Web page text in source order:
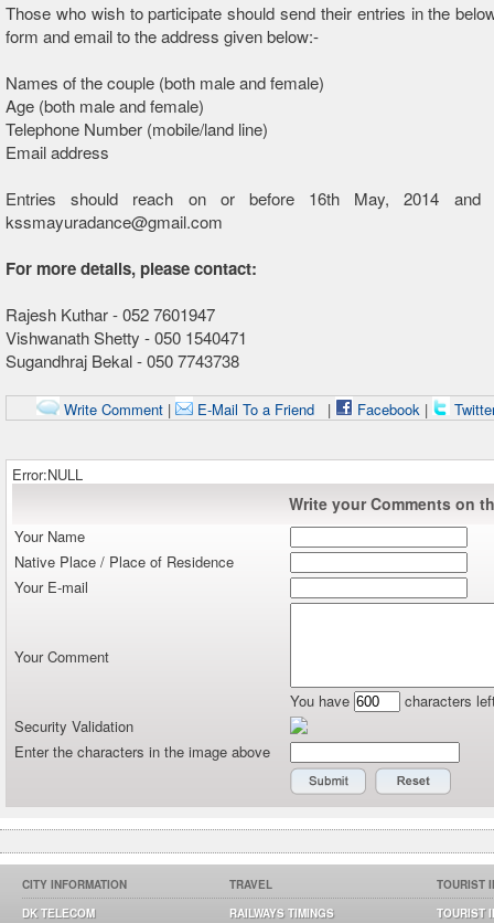
Those who wish to participate should send their entries in the
form and email to the address given below:-
Names of the couple (both male and female)
Age (both male and female)
Telephone Number (mobile/land line)
Email address
Entries should reach on or before 16th May, 2014 and
kssmayuradance@gmail.com
For more details, please contact:
Rajesh Kuthar - 052 7601947
Vishwanath Shetty - 050 1540471
Sugandhraj Bekal - 050 7743738
Write Comment| E-Mail To a Friend| Facebook|
Error:NULL
Write your Comments on
Your Name
Native Place / Place of Residence
Your E-mail
Your Comment
You have
characters
Security Validation
Enter the characters in the image above
CITY INFORMATION
DK TELECOM
TRAVEL
RAILWAYS TIMINGS
TOURIST
TOURIST